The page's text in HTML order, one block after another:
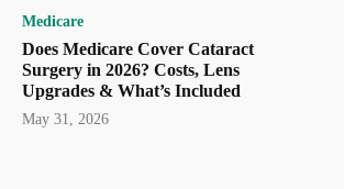
Medicare
Does Medicare Cover Cataract
Surgery in 2026? Costs, Lens
Upgrades & What’s Included
May 31, 2026